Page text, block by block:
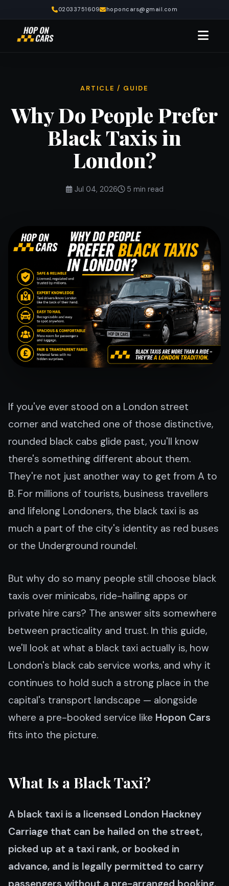
02033751609 hoponcars@gmail.com
ARTICLE / GUIDE
Why Do People Prefer
Black Taxis in
London?
Jul 04, 2026 5 min read
If you've ever stood on a London street
corner and watched one of those distinctive,
rounded black cabs glide past, you'll know
there's something different about them.
They're not just another way to get from A to
B. For millions of tourists, business travellers
and lifelong Londoners, the black taxi is as
much a part of the city's identity as red buses
or the Underground roundel.
But why do so many people still choose black
taxis over minicabs, ride-hailing apps or
private hire cars? The answer sits somewhere
between practicality and trust. In this guide,
we'll look at what a black taxi actually is, how
London's black cab service works, and why it
continues to hold such a strong place in the
capital's transport landscape — alongside
where a pre-booked service like Hopon Cars
fits into the picture.
What Is a Black Taxi?
A black taxi is a licensed London Hackney
Carriage that can be hailed on the street,
picked up at a taxi rank, or booked in
advance, and is legally permitted to carry